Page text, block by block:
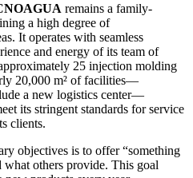
remains a family-
a high degree of
It operates with seamless
and energy of its team of
25 injection molding
20,000 m² of facilities—
a new logistics center—
its stringent standards for service
clients.
objectives is to offer “something
others provide. This goal